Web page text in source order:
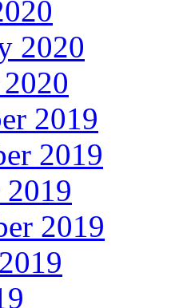
2020
2019
2019
2019
2019